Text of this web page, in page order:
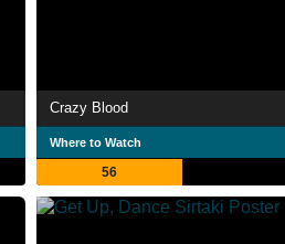
Crazy Blood
Where to Watch
56